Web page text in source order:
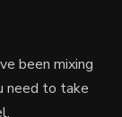
been mixing
need to take